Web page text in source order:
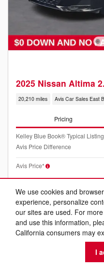
We use cookies and
experience, personalize
our sites are used. For
and use this information,
California consumers may
I
2025 Nissan Altima
20,210 miles Avis Car Sales East
Pricing
Kelley Blue Book® Typical
Avis Price Difference
Avis Price*